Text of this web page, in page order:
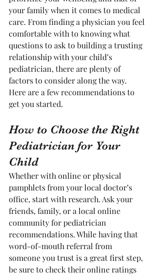
your family when it comes to medical
care. From finding a physician you feel
comfortable with to knowing what
questions to ask to building a trusting
relationship with your child’s
pediatrician, there are plenty of
factors to consider along the way.
Here are a few recommendations to
get you started.
How to Choose the Right
Pediatrician for Your
Child
Whether with online or physical
pamphlets from your local doctor’s
office, start with research. Ask your
friends, family, or a local online
community for pediatrician
recommendations. While having that
word-of-mouth referral from
someone you trust is a great first step,
be sure to check their online ratings